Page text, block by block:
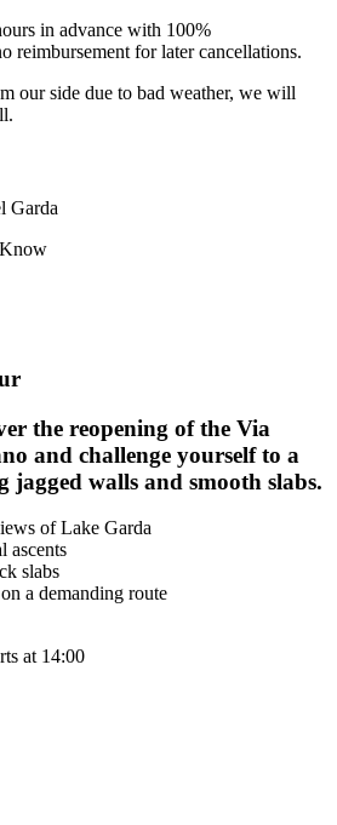
in advance with 100%
reimbursement for later cancellations.
our side due to bad weather, we will
Garda
Know
the reopening of the Via
and challenge yourself to a
jagged walls and smooth slabs.
of Lake Garda
ascents
slabs
a demanding route
at 14:00